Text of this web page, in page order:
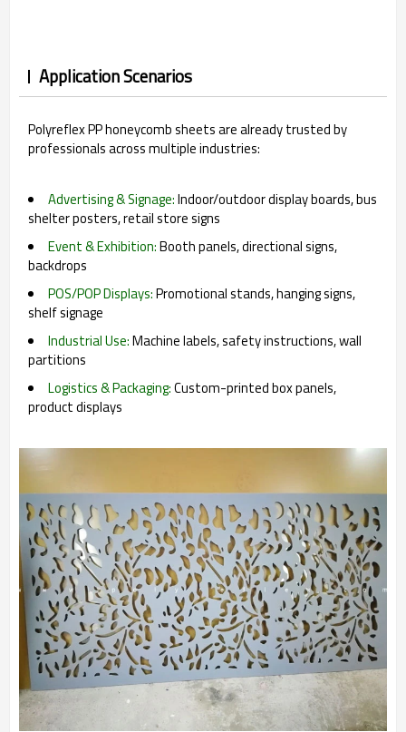
Application Scenarios
Polyreflex PP honeycomb sheets are already trusted by
professionals across multiple industries:
Advertising & Signage:Indoor/outdoor display boards, bus
shelter posters, retail store signs
Event & Exhibition:Booth panels, directional signs,
backdrops
POS/POP Displays:Promotional stands, hanging signs,
shelf signage
Industrial Use:Machine labels, safety instructions, wall
partitions
Logistics & Packaging:Custom-printed box panels,
product displays